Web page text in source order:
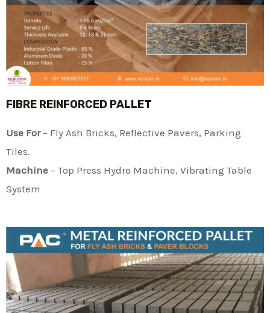
FIBRE REINFORCED PALLET
Use For– Fly Ash Bricks, Reflective Pavers, Parking
Tiles.
Machine – Top Press Hydro Machine, Vibrating Table
System​